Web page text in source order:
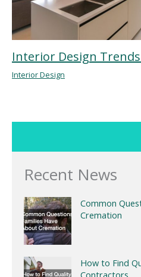
Recent News
Common
Cremation
How to Find
Contractors
Interior Design
Interior Design